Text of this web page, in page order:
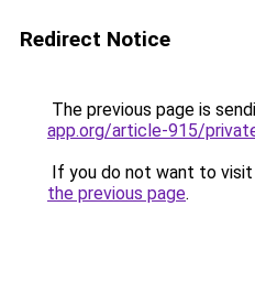
Redirect Notice
The previous page is
app.org/article-915/
If you do not want to
the previous page.